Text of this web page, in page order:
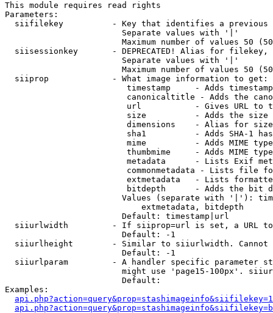
This module requires read rights
Parameters:
siifilekey          - Key that identifies a
                        Separate values with '|'
Maximum number of values 50
siisessionkey       - DEPRECATED! Alias for filekey,
                        Separate values with '|'
Maximum number of values 50
  siiprop             - What image information to get:
timestamp     - Adds
canonicaltitle - Adds the
url           - Gives URL to
size          - Adds the
                         dimensions    - Alias for size
sha1          - Adds SHA-1
mime          - Adds MIME
thumbmime     - Adds MIME
metadata      - Lists Exif
commonmetadata - Lists file
extmetadata   - Lists
bitdepth      - Adds the bit
Values (separate with '|'):
                            extmetadata, bitdepth
                        Default: timestamp|url
siiurlwidth         - If siiprop=url is set, a URL
                        Default: -1
siiurlheight        - Similar to siiurlwidth. Cannot
                        Default: -1
siiurlparam         - A handler specific parameter
might use 'page15-100px'.
                        Default:
Examples: